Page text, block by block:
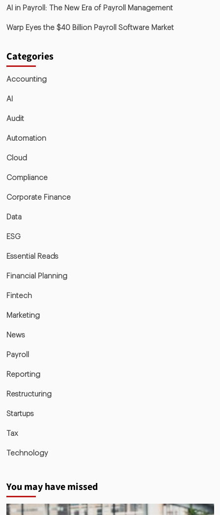
AI in Payroll: The New Era of Payroll Management
Warp Eyes the $40 Billion Payroll Software Market
Categories
Accounting
AI
Audit
Automation
Cloud
Compliance
Corporate Finance
Data
ESG
Essential Reads
Financial Planning
Fintech
Marketing
News
Payroll
Reporting
Restructuring
Startups
Tax
Technology
You may have missed